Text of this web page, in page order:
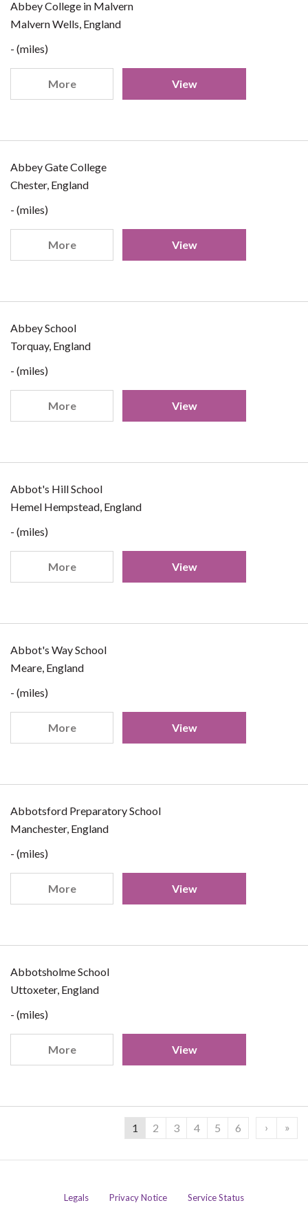
Abbey College in Malvern
Malvern Wells, England
- (miles)
More View
Abbey Gate College
Chester, England
- (miles)
More View
Abbey School
Torquay, England
- (miles)
More View
Abbot's Hill School
Hemel Hempstead, England
- (miles)
More View
Abbot's Way School
Meare, England
- (miles)
More View
Abbotsford Preparatory School
Manchester, England
- (miles)
More View
Abbotsholme School
Uttoxeter, England
- (miles)
More View
1 2 3 4 5 6 › »
Legals Privacy Notice
Service Status